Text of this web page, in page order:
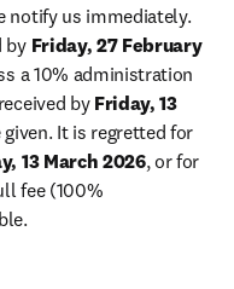
notify us immediately.
by Friday, 27 February
a 10% administration
by Friday, 13
It is regretted for
13 March 2026, or for
fee (100%